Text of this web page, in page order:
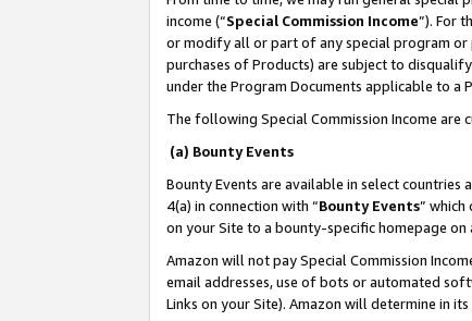
income (“Special Commission Income”). For
or modify all or part of any special program or
purchases of Products) are subject to
under the Program Documents applicable to
The following Special Commission Income are
(a) Bounty Events
Bounty Events are available in select countries
4(a) in connection with “Bounty Events” which
on your Site to a bounty-specific homepage on
Amazon will not pay Special Commission
email addresses, use of bots or automated
Links on your Site). Amazon will determine in